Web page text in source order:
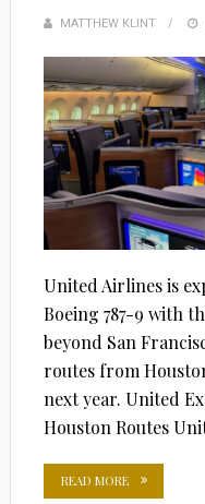
MATTHEW KLINT
United Airlines is
Boeing 787-9 with
beyond San
routes from
next year. United
Houston Routes
READ MORE